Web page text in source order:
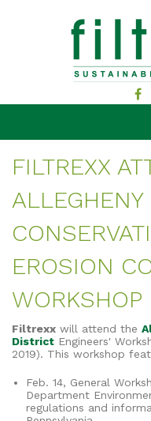
MKB COMPANY
APPLICATIONS
RESOURCES
ABOUT
CONTACT
FILTREXX
ALLEGHENY
EROSION
WORKSHOP
Filtrexx will attend the
District Engineers'
2019). This workshop
Feb. 14, General
Department
regulations and